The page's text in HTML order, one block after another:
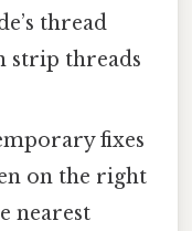
thread
strip threads
fixes
on the right
nearest